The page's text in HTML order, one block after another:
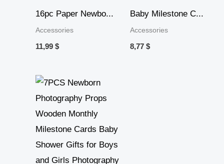
16pc Paper Newbo...
Accessories
11,99 $
Baby Milestone C...
Accessories
8,77 $